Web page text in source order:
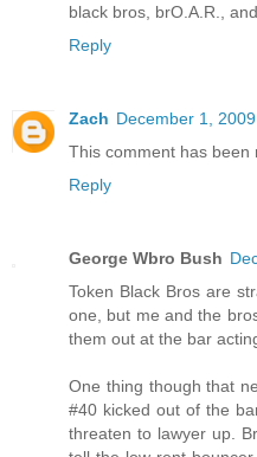
black bros, brO.A.R.,
Reply
Zach December 1,
This comment has been
Reply
George Wbro Bush
Token Black Bros are
one, but me and the
them out at the bar
One thing though that
#40 kicked out of the
threaten to lawyer up.